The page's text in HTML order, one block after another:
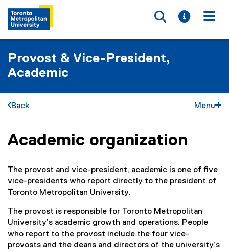
Toggle
Toggle
Provost & Vice-President,
Academic
Back Menu
You are now in the main content area
Academic organization
The provost and vice-president, academic is one of five
vice-presidents who report directly to the president of
Toronto Metropolitan University.
The provost is responsible for Toronto Metropolitan
University’s academic growth and operations. People
who report to the provost include the four vice-
provosts and the deans and directors of the university’s